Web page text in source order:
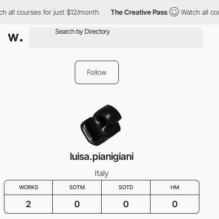
all courses for just $12/month The Creative Pass Watch all
Follow
luisa.pianigiani
Italy
WORKS SOTM SOTD HM
2 0 0 0